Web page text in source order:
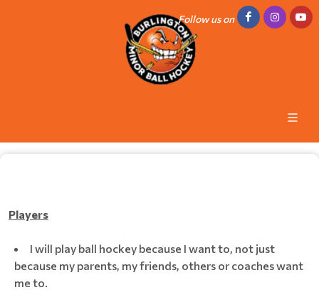
Follow us on
Players
I will play ball hockey because I want to, not just
because my parents, my friends, others or coaches want
me to.